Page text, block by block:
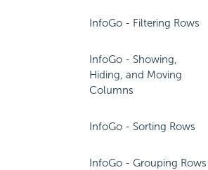
InfoGo - Filtering Rows
InfoGo - Showing,
Hiding, and Moving
Columns
InfoGo - Sorting Rows
InfoGo - Grouping Rows